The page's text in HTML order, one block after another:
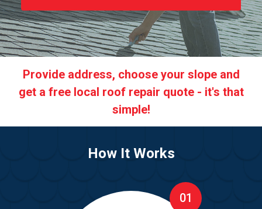
Provide address, choose your slope and
get a free local roof repair quote - it's that
simple!
How It Works
01